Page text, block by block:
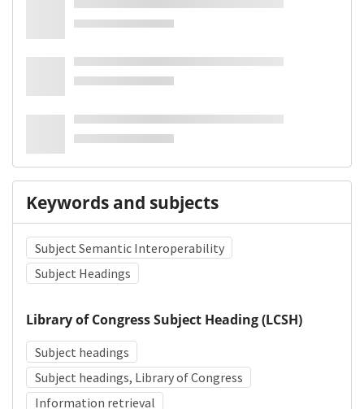
Keywords and subjects
Subject Semantic Interoperability
Subject Headings
Library of Congress Subject Heading (LCSH)
Subject headings
Subject headings, Library of Congress
Information retrieval